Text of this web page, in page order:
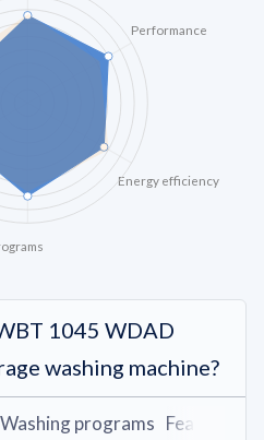
Performance
Energy efficiency
1045 WDAD
washing machine?
Washing programs Features